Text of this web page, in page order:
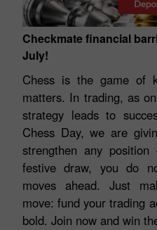
Checkmate financial
July!
Chess is the game of
matters. In trading, as
strategy leads to
Chess Day, we are
strengthen any
festive draw, you do
moves ahead. Just
move: fund your trading
bold. Join now and win